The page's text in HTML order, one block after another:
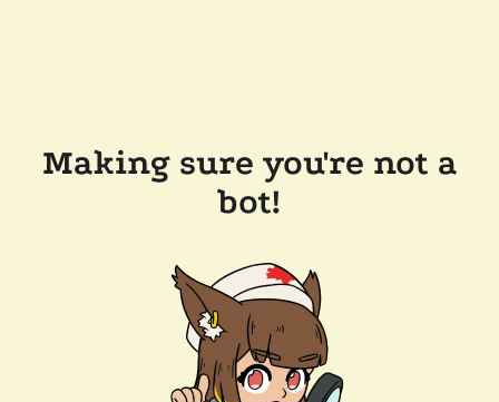
Making sure you're not a
bot!